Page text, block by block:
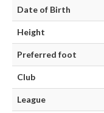
Date of Birth
Height
Preferred foot
Club
League